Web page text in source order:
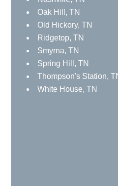
Ridgetop, TN
Smyrna, TN
Spring Hill, TN
Thompson's Station, TN
White House, TN